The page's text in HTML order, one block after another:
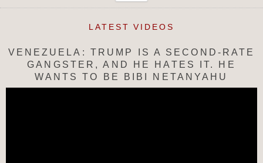
LATEST VIDEOS
VENEZUELA: TRUMP IS A SECOND-RATE
GANGSTER, AND HE HATES IT. HE
WANTS TO BE BIBI NETANYAHU